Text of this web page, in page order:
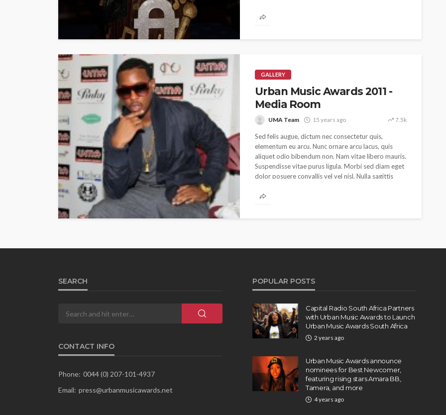
GALLERY
Urban Music Awards 2011 -
Media Room
UMA Team 15 years ago 7.5k
Sed felis augue, dictum nec consectetur quis,
elementum eu arcu. Nunc ornare arcu lacus, quis
aliquet odio bibendum non. Nam vitae libero mauris.
Suspendisse vitae purus ligula. Morbi sed diam eget
dolor posuere convallis vel vel nisl. Nulla sagittis
lacinia eros. Fusce ac ipsum gravida, tristique.
the 20th Anniversary Urban
Music Awards South Africa
UMA 1 year ago 3.6k UMA 7 months ago
SEARCH
CONTACT INFO
Phone: 0044 (0) 207-101-4937
Email: press@urbanmusicawards.net
POPULAR POSTS
Capital Radio South Africa Partners
with Urban Music Awards to Launch
Urban Music Awards South Africa
2 years ago
Urban Music Awards announce
nominees for Best Newcomer,
featuring rising stars Amara BB,
Tamera, and more
4 years ago